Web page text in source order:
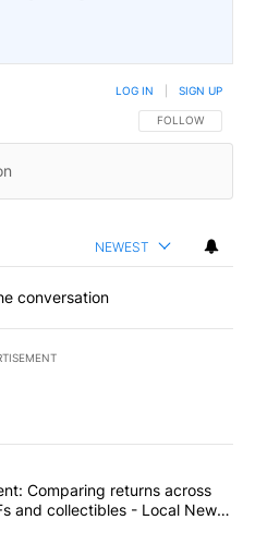
FOLLOW THIS
FOLLOW
LOG IN SIGN UP
NEWEST
conversation
commented articles in the last
experiment: Comparing
Comparing returns across
and collectibles - Local News